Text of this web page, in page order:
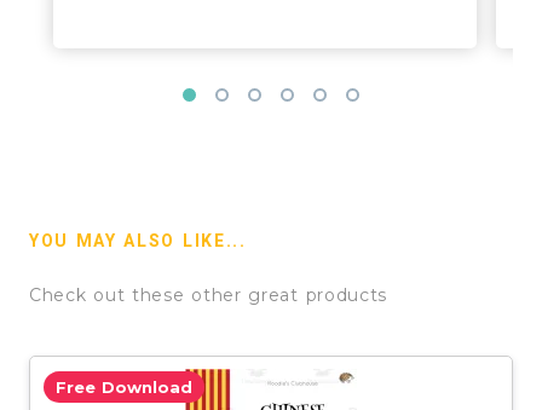
YOU MAY ALSO LIKE...
Check out these other great products
Free Download